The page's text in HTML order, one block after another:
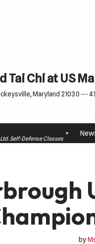
Tai Chi at US
Maryland 21030
Self-Defense Classes
by